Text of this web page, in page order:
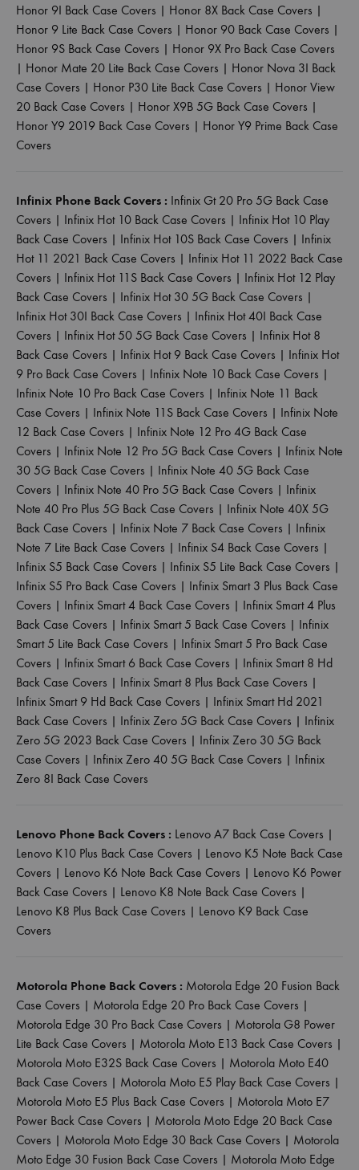
Honor 9I Back Case Covers | Honor 8X Back Case Covers |
Honor 9 Lite Back Case Covers | Honor 90 Back Case Covers |
Honor 9S Back Case Covers | Honor 9X Pro Back Case Covers
| Honor Mate 20 Lite Back Case Covers | Honor Nova 3I Back
Case Covers | Honor P30 Lite Back Case Covers | Honor View
20 Back Case Covers | Honor X9B 5G Back Case Covers |
Honor Y9 2019 Back Case Covers | Honor Y9 Prime Back Case
Covers
Infinix Phone Back Covers : Infinix Gt 20 Pro 5G Back Case
Covers | Infinix Hot 10 Back Case Covers | Infinix Hot 10 Play
Back Case Covers | Infinix Hot 10S Back Case Covers | Infinix
Hot 11 2021 Back Case Covers | Infinix Hot 11 2022 Back Case
Covers | Infinix Hot 11S Back Case Covers | Infinix Hot 12 Play
Back Case Covers | Infinix Hot 30 5G Back Case Covers |
Infinix Hot 30I Back Case Covers | Infinix Hot 40I Back Case
Covers | Infinix Hot 50 5G Back Case Covers | Infinix Hot 8
Back Case Covers | Infinix Hot 9 Back Case Covers | Infinix Hot
9 Pro Back Case Covers | Infinix Note 10 Back Case Covers |
Infinix Note 10 Pro Back Case Covers | Infinix Note 11 Back
Case Covers | Infinix Note 11S Back Case Covers | Infinix Note
12 Back Case Covers | Infinix Note 12 Pro 4G Back Case
Covers | Infinix Note 12 Pro 5G Back Case Covers | Infinix Note
30 5G Back Case Covers | Infinix Note 40 5G Back Case
Covers | Infinix Note 40 Pro 5G Back Case Covers | Infinix
Note 40 Pro Plus 5G Back Case Covers | Infinix Note 40X 5G
Back Case Covers | Infinix Note 7 Back Case Covers | Infinix
Note 7 Lite Back Case Covers | Infinix S4 Back Case Covers |
Infinix S5 Back Case Covers | Infinix S5 Lite Back Case Covers |
Infinix S5 Pro Back Case Covers | Infinix Smart 3 Plus Back Case
Covers | Infinix Smart 4 Back Case Covers | Infinix Smart 4 Plus
Back Case Covers | Infinix Smart 5 Back Case Covers | Infinix
Smart 5 Lite Back Case Covers | Infinix Smart 5 Pro Back Case
Covers | Infinix Smart 6 Back Case Covers | Infinix Smart 8 Hd
Back Case Covers | Infinix Smart 8 Plus Back Case Covers |
Infinix Smart 9 Hd Back Case Covers | Infinix Smart Hd 2021
Back Case Covers | Infinix Zero 5G Back Case Covers | Infinix
Zero 5G 2023 Back Case Covers | Infinix Zero 30 5G Back
Case Covers | Infinix Zero 40 5G Back Case Covers | Infinix
Zero 8I Back Case Covers
Lenovo Phone Back Covers : Lenovo A7 Back Case Covers |
Lenovo K10 Plus Back Case Covers | Lenovo K5 Note Back Case
Covers | Lenovo K6 Note Back Case Covers | Lenovo K6 Power
Back Case Covers | Lenovo K8 Note Back Case Covers |
Lenovo K8 Plus Back Case Covers | Lenovo K9 Back Case
Covers
Motorola Phone Back Covers : Motorola Edge 20 Fusion Back
Case Covers | Motorola Edge 20 Pro Back Case Covers |
Motorola Edge 30 Pro Back Case Covers | Motorola G8 Power
Lite Back Case Covers | Motorola Moto E13 Back Case Covers |
Motorola Moto E32S Back Case Covers | Motorola Moto E40
Back Case Covers | Motorola Moto E5 Play Back Case Covers |
Motorola Moto E5 Plus Back Case Covers | Motorola Moto E7
Power Back Case Covers | Motorola Moto Edge 20 Back Case
Covers | Motorola Moto Edge 30 Back Case Covers | Motorola
Moto Edge 30 Fusion Back Case Covers | Motorola Moto Edge